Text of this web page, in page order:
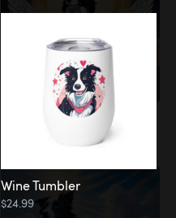
Wine Tumbler
$24.99